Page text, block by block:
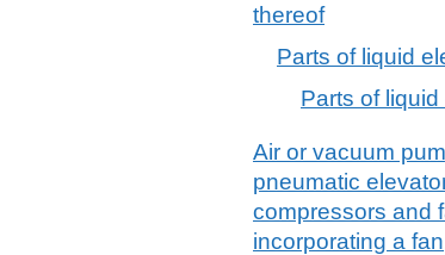
thereof
Parts of liquid
Parts of
Air or vacuum
pneumatic
compressors and
incorporating a